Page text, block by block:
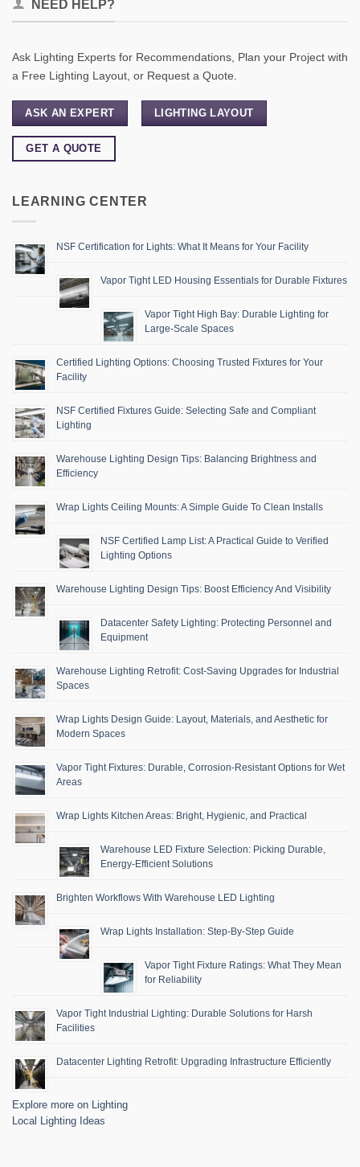
NEED HELP?
Ask Lighting Experts for Recommendations, Plan your Project with
a Free Lighting Layout, or Request a Quote.
ASK AN EXPERT LIGHTING LAYOUT
GET A QUOTE
LEARNING CENTER
NSF Certification for Lights: What It Means for Your Facility
Vapor Tight LED Housing Essentials for Durable Fixtures
Vapor Tight High Bay: Durable Lighting for
Large-Scale Spaces
Certified Lighting Options: Choosing Trusted Fixtures for Your
Facility
NSF Certified Fixtures Guide: Selecting Safe and Compliant
Lighting
Warehouse Lighting Design Tips: Balancing Brightness and
Efficiency
Wrap Lights Ceiling Mounts: A Simple Guide To Clean Installs
NSF Certified Lamp List: A Practical Guide to Verified
Lighting Options
Warehouse Lighting Design Tips: Boost Efficiency And Visibility
Datacenter Safety Lighting: Protecting Personnel and
Equipment
Warehouse Lighting Retrofit: Cost-Saving Upgrades for Industrial
Spaces
Wrap Lights Design Guide: Layout, Materials, and Aesthetic for
Modern Spaces
Vapor Tight Fixtures: Durable, Corrosion-Resistant Options for Wet
Areas
Wrap Lights Kitchen Areas: Bright, Hygienic, and Practical
Warehouse LED Fixture Selection: Picking Durable,
Energy-Efficient Solutions
Brighten Workflows With Warehouse LED Lighting
Wrap Lights Installation: Step-By-Step Guide
Vapor Tight Fixture Ratings: What They Mean
for Reliability
Vapor Tight Industrial Lighting: Durable Solutions for Harsh
Facilities
Datacenter Lighting Retrofit: Upgrading Infrastructure Efficiently
Explore more on Lighting
Local Lighting Ideas